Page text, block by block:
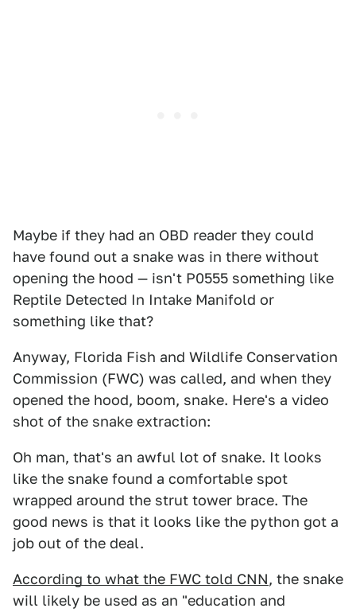
Maybe if they had an OBD reader they could
have found out a snake was in there without
opening the hood — isn't P0555 something like
Reptile Detected In Intake Manifold or
something like that?
Anyway, Florida Fish and Wildlife Conservation
Commission (FWC) was called, and when they
opened the hood, boom, snake. Here's a video
shot of the snake extraction:
Oh man, that's an awful lot of snake. It looks
like the snake found a comfortable spot
wrapped around the strut tower brace. The
good news is that it looks like the python got a
job out of the deal.
According to what the FWC told CNN, the snake
will likely be used as an "education and